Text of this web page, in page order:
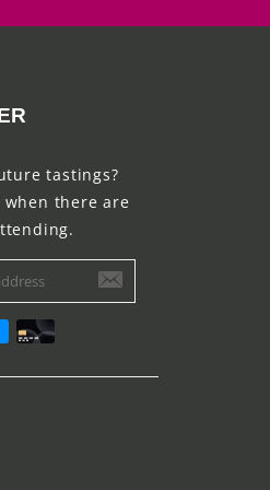
tastings?
there are